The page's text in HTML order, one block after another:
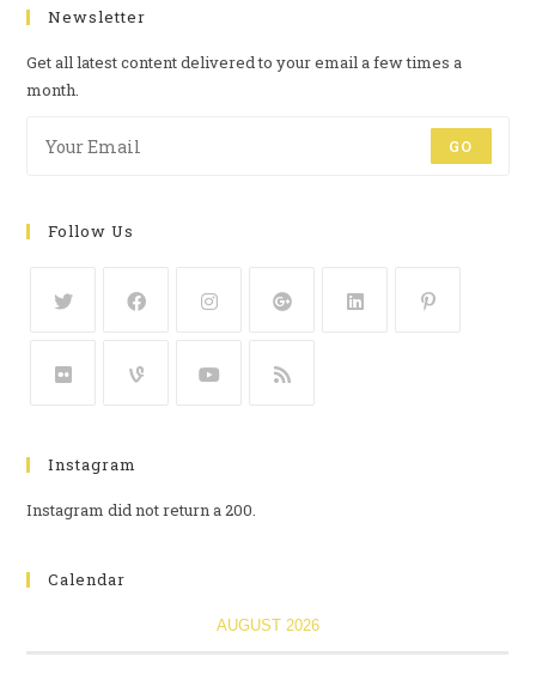
Newsletter
Get all latest content delivered to your email a few times a
month.
GO
Follow Us
Instagram
Instagram did not return a 200.
Calendar
AUGUST 2026